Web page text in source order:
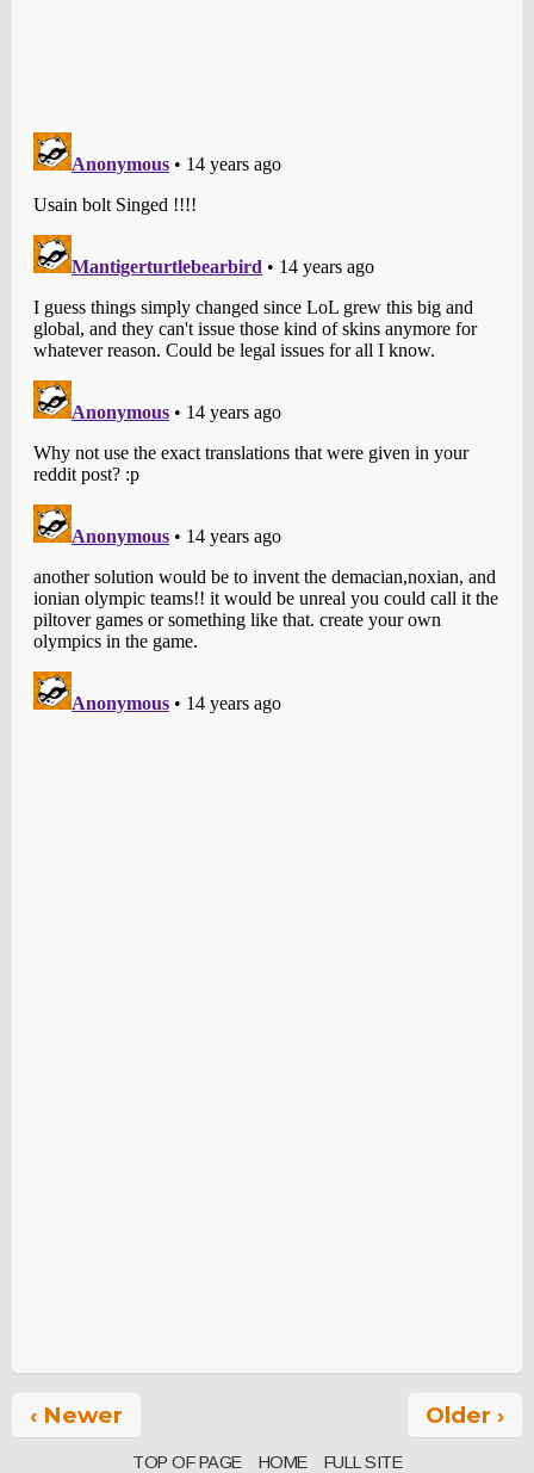
‹ Newer Older ›
TOP OF PAGE HOME FULL SITE